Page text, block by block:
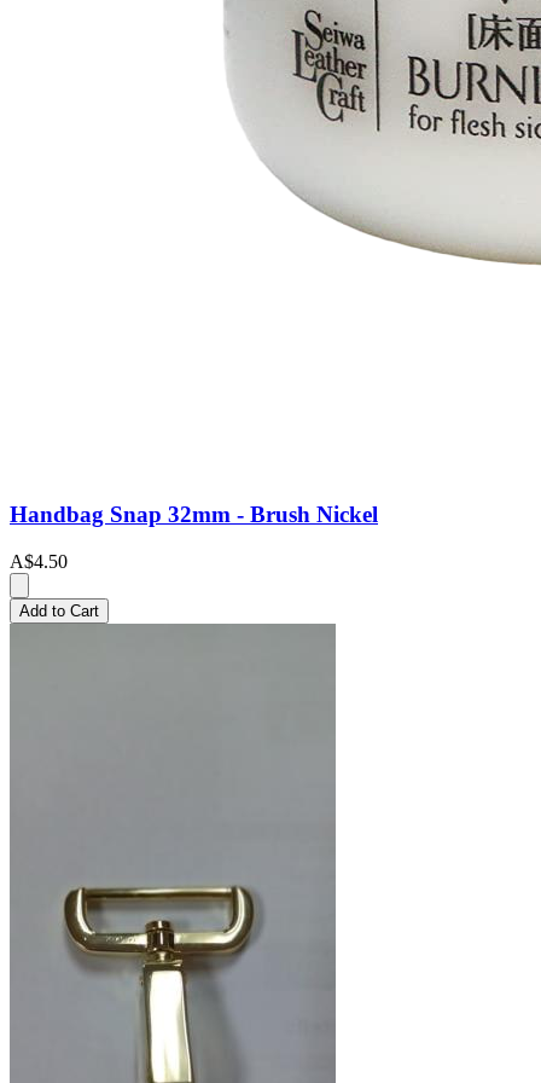
Handbag Snap 32mm - Brush Nickel
A$4.50
Add to Cart